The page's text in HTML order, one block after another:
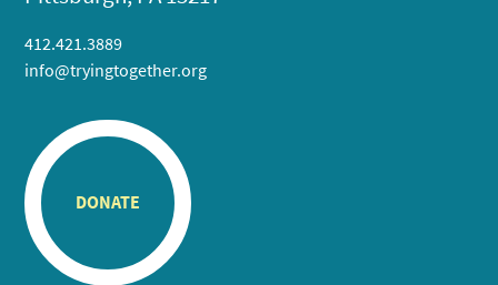
412.421.3889
info@tryingtogether.org
DONATE